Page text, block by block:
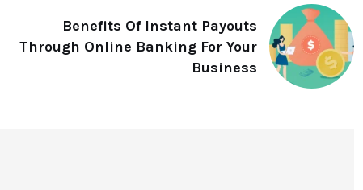
Benefits Of Instant Payouts
Through Online Banking For Your
Business